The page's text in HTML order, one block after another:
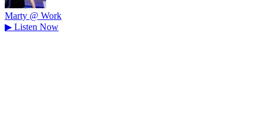
Marty @ Work
▶ Listen Now